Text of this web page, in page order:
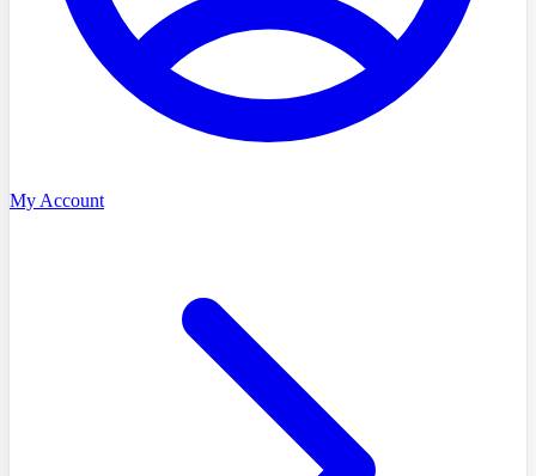
My Account